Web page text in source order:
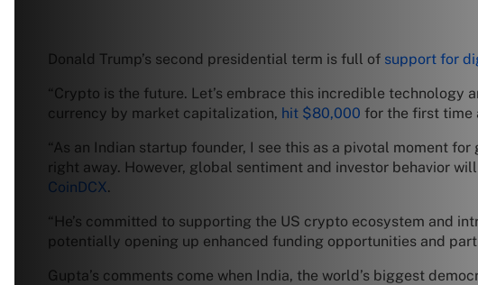
Donald Trump’s second presidential term is full of support for
“Crypto is the future. Let’s embrace this incredible technology
currency by market capitalization, hit $80,000 for the first time
“As an Indian startup founder, I see this as a pivotal moment
right away. However, global sentiment and investor behavior
CoinDCX.
“He’s committed to supporting the US crypto ecosystem and
potentially opening up enhanced funding opportunities and
Gupta’s comments come when India, the world’s biggest